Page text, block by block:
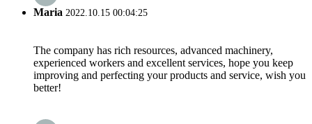
Maria 2022.10.15 00:04:25
The company has rich resources, advanced machinery,
experienced workers and excellent services, hope you keep
improving and perfecting your products and service, wish you
better!